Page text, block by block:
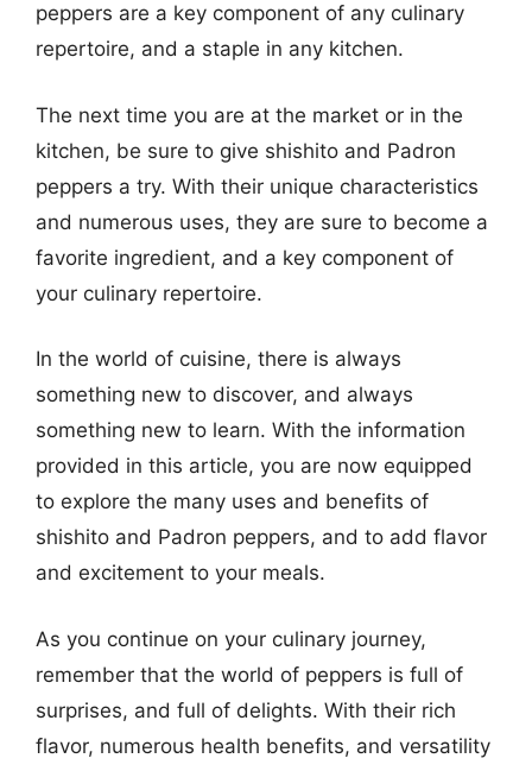
peppers are a key component of any culinary
repertoire, and a staple in any kitchen.
The next time you are at the market or in the
kitchen, be sure to give shishito and Padron
peppers a try. With their unique characteristics
and numerous uses, they are sure to become a
favorite ingredient, and a key component of
your culinary repertoire.
In the world of cuisine, there is always
something new to discover, and always
something new to learn. With the information
provided in this article, you are now equipped
to explore the many uses and benefits of
shishito and Padron peppers, and to add flavor
and excitement to your meals.
As you continue on your culinary journey,
remember that the world of peppers is full of
surprises, and full of delights. With their rich
flavor, numerous health benefits, and versatility